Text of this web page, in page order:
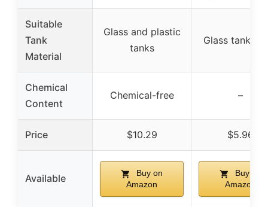
Suitable
Tank
Material
Glass and plastic
tanks
Glass tanks
Chemical
Content
Chemical-free –
Price $10.29 $5.96
Available
Buy on
Amazon
Buy on
Amazon